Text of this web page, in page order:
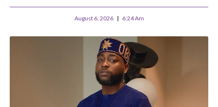
August 6, 2026 6:24 Am